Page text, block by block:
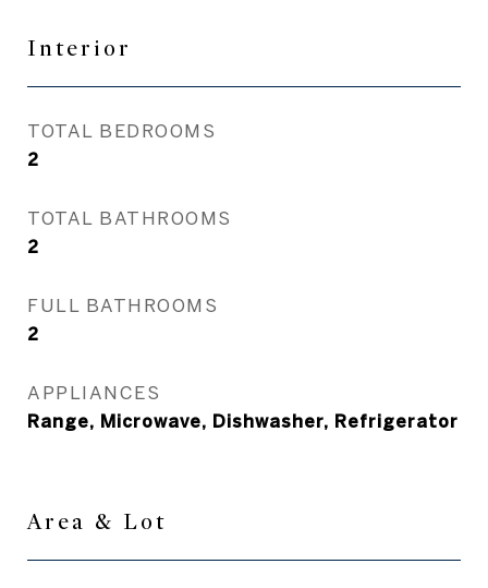
Interior
TOTAL BEDROOMS
2
TOTAL BATHROOMS
2
FULL BATHROOMS
2
APPLIANCES
Range, Microwave, Dishwasher, Refrigerator
Area & Lot